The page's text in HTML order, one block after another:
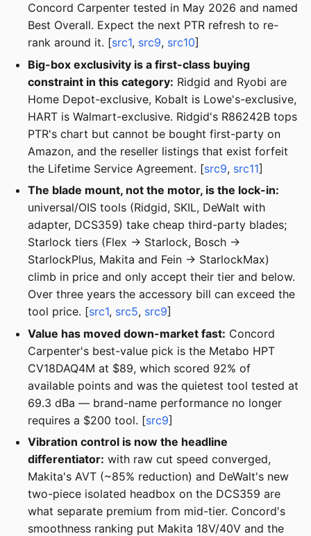
Concord Carpenter tested in May 2026 and named
Best Overall. Expect the next PTR refresh to re-
rank around it. [src1, src9, src10]
Big-box exclusivity is a first-class buying
constraint in this category: Ridgid and Ryobi are
Home Depot-exclusive, Kobalt is Lowe's-exclusive,
HART is Walmart-exclusive. Ridgid's R86242B tops
PTR's chart but cannot be bought first-party on
Amazon, and the reseller listings that exist forfeit
the Lifetime Service Agreement. [src9, src11]
The blade mount, not the motor, is the lock-in:
universal/OIS tools (Ridgid, SKIL, DeWalt with
adapter, DCS359) take cheap third-party blades;
Starlock tiers (Flex → Starlock, Bosch →
StarlockPlus, Makita and Fein → StarlockMax)
climb in price and only accept their tier and below.
Over three years the accessory bill can exceed the
tool price. [src1, src5, src9]
Value has moved down-market fast: Concord
Carpenter's best-value pick is the Metabo HPT
CV18DAQ4M at $89, which scored 92% of
available points and was the quietest tool tested at
69.3 dBa — brand-name performance no longer
requires a $200 tool. [src9]
Vibration control is now the headline
differentiator: with raw cut speed converged,
Makita's AVT (~85% reduction) and DeWalt's new
two-piece isolated headbox on the DCS359 are
what separate premium from mid-tier. Concord's
smoothness ranking put Makita 18V/40V and the